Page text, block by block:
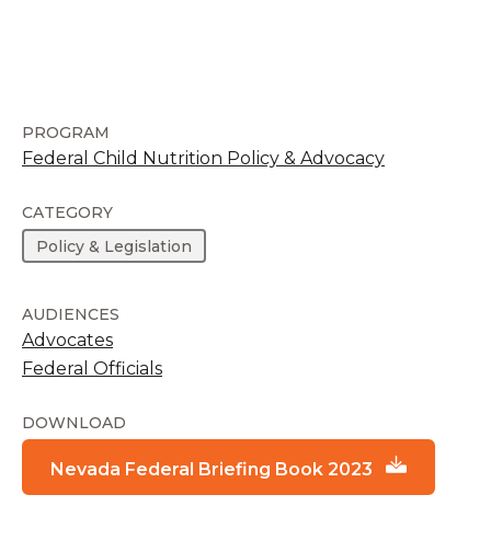
PROGRAM
Federal Child Nutrition Policy & Advocacy
CATEGORY
Policy & Legislation
AUDIENCES
Advocates
Federal Officials
DOWNLOAD
Nevada Federal Briefing Book 2023